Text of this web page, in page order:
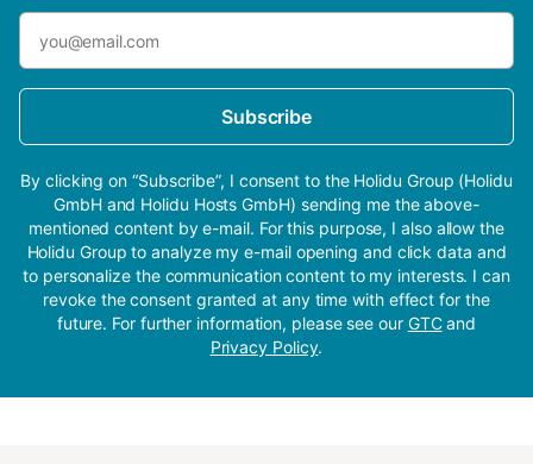
Subscribe
By clicking on “Subscribe”, I consent to the Holidu Group (Holidu
GmbH and Holidu Hosts GmbH) sending me the above-
mentioned content by e-mail. For this purpose, I also allow the
Holidu Group to analyze my e-mail opening and click data and
to personalize the communication content to my interests. I can
revoke the consent granted at any time with effect for the
future. For further information, please see our GTCand
Privacy Policy.